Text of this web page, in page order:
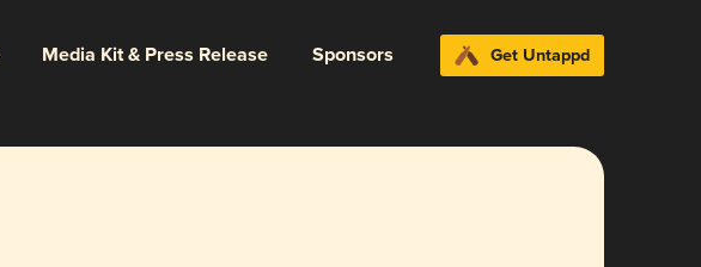
Media Kit & Press Release Sponsors Get Untappd